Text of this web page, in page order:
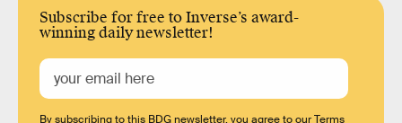
Subscribe for free to Inverse’s award-
winning daily newsletter!
By subscribing to this BDG newsletter, you agree to ourTerms